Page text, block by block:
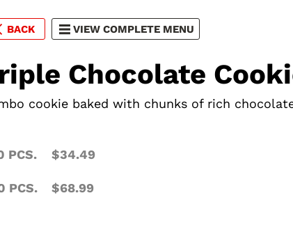
BACK VIEW COMPLETE MENU
Chocolate
cookie baked with chunks of rich
PCS. $34.49
PCS. $68.99